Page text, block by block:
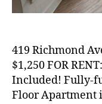
419 Richmond
$1,250 FOR
Included! Fully-
Floor Apartment